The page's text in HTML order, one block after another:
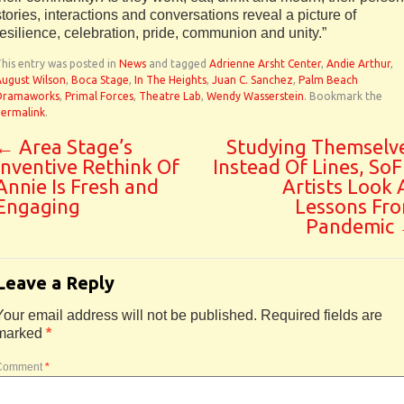
interactions and conversations reveal a picture of
celebration, pride, communion and unity.”
entry was posted in News and tagged Adrienne Arsht Center, Andie Arthur,
Wilson, Boca Stage, In The Heights, Juan C. Sanchez, Palm Beach
, Primal Forces, Theatre Lab, Wendy Wasserstein. Bookmark the
.
Area Stage’s
Rethink Of
Is Fresh and
Studying
Instead Of Lines,
Artists Look
Lessons
Pandemic
a Reply
email address will not be published. Required fields are
*
*